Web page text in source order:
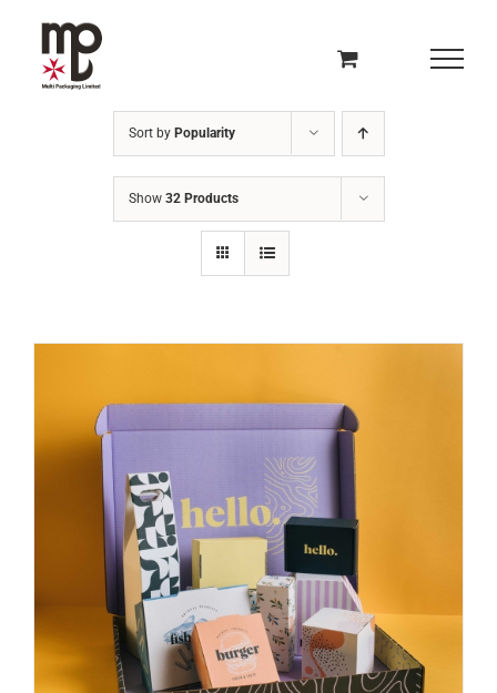
content
Sort by Popularity
Show 32 Products
READ MORE / DETAILS